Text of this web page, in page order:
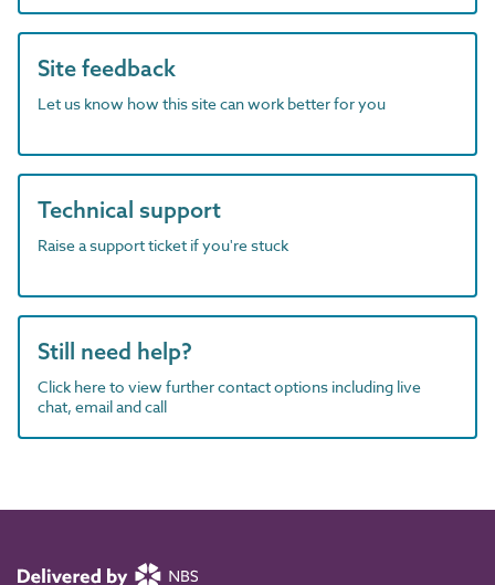
Site feedback
Let us know how this site can work better for you
Technical support
Raise a support ticket if you're stuck
Still need help?
Click here to view further contact options including live
chat, email and call